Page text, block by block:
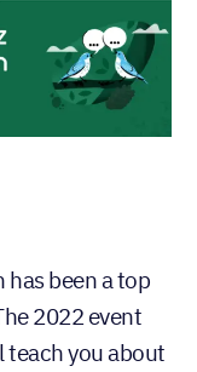
has been a top
2022 event
teach you about